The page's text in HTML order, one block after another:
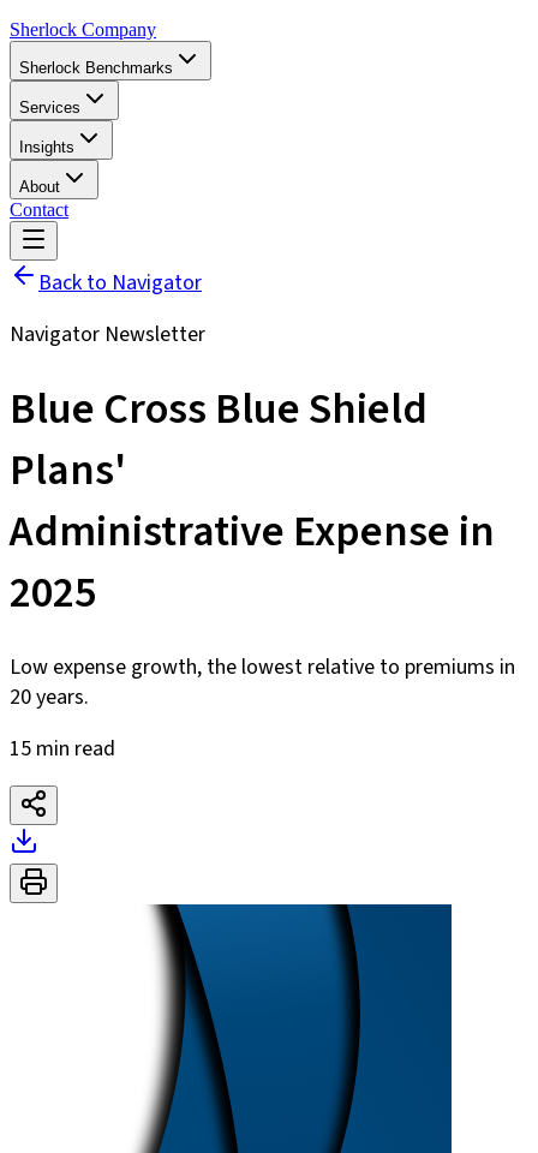
Sherlock Company
Sherlock Benchmarks
Services
Insights
About
Contact
Back to Navigator
Navigator Newsletter
Blue Cross Blue Shield
Plans'
Administrative Expense in
2025
Low expense growth, the lowest relative to premiums in
20 years.
15 min read